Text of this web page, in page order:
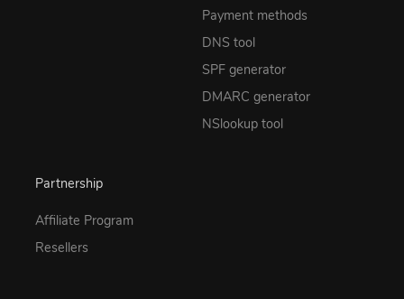
Payment methods
DNS tool
SPF generator
DMARC generator
NSlookup tool
Partnership
Affiliate Program
Resellers